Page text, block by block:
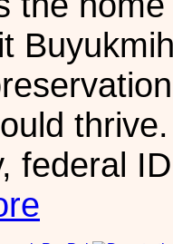
federal